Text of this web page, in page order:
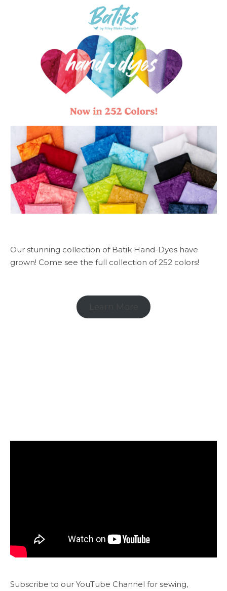
Our stunning collection of Batik Hand-Dyes have
grown! Come see the full collection of 252 colors!
Subscribe to our YouTube Channel for sewing,